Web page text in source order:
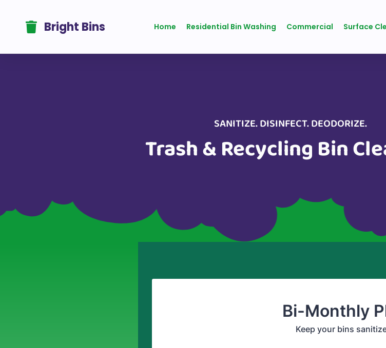
Bright Bins Home Residential Bin Washing Commercial Surface
One Time Plan
SANITIZE. DISINFECT. DEODORIZE.
Trash & Recycling Bin